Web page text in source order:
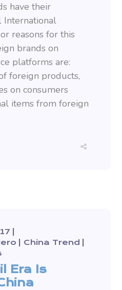
have their
International
reasons for this
brands on
platforms are:
foreign products,
on consumers
items from foreign
China Trend
Era Is